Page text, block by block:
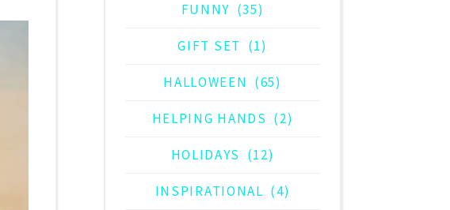
FUNNY (35)
GIFT SET (1)
HALLOWEEN (65)
HELPING HANDS (2)
HOLIDAYS (12)
INSPIRATIONAL (4)